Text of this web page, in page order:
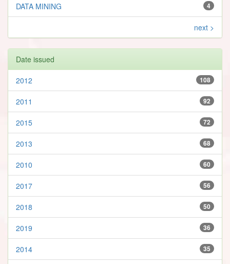
4
DATA MINING
next >
Date issued
108
2012
92
2011
72
2015
68
2013
60
2010
56
2017
50
2018
36
2019
35
2014